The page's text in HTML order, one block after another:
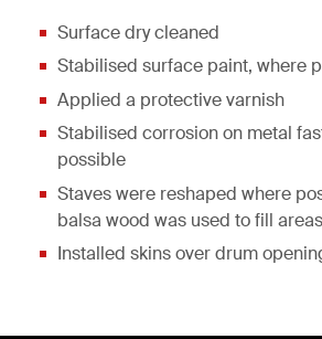
Surface dry cleaned
Stabilised surface paint, where
Applied a protective varnish
Stabilised corrosion on metal
possible
Staves were reshaped where
balsa wood was used to fill
Installed skins over drum